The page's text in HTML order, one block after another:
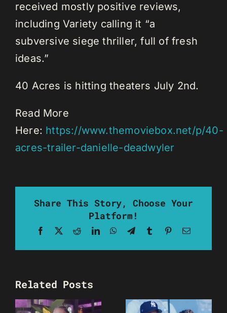
received mostly positive reviews,
including Variety calling it “a
subversive siege thriller, full of fresh
ideas.”
40 Acres is hitting theaters July 2nd.
Read More
Here: https://www.themoviebox.net/p/40-
acres-trailer-danielle-deadwyler
Share This Story, Choose Your
Platform!
Facebook RedditLinkedInWhatsApp
TelegramTumblrPinterestEmail
Related Posts